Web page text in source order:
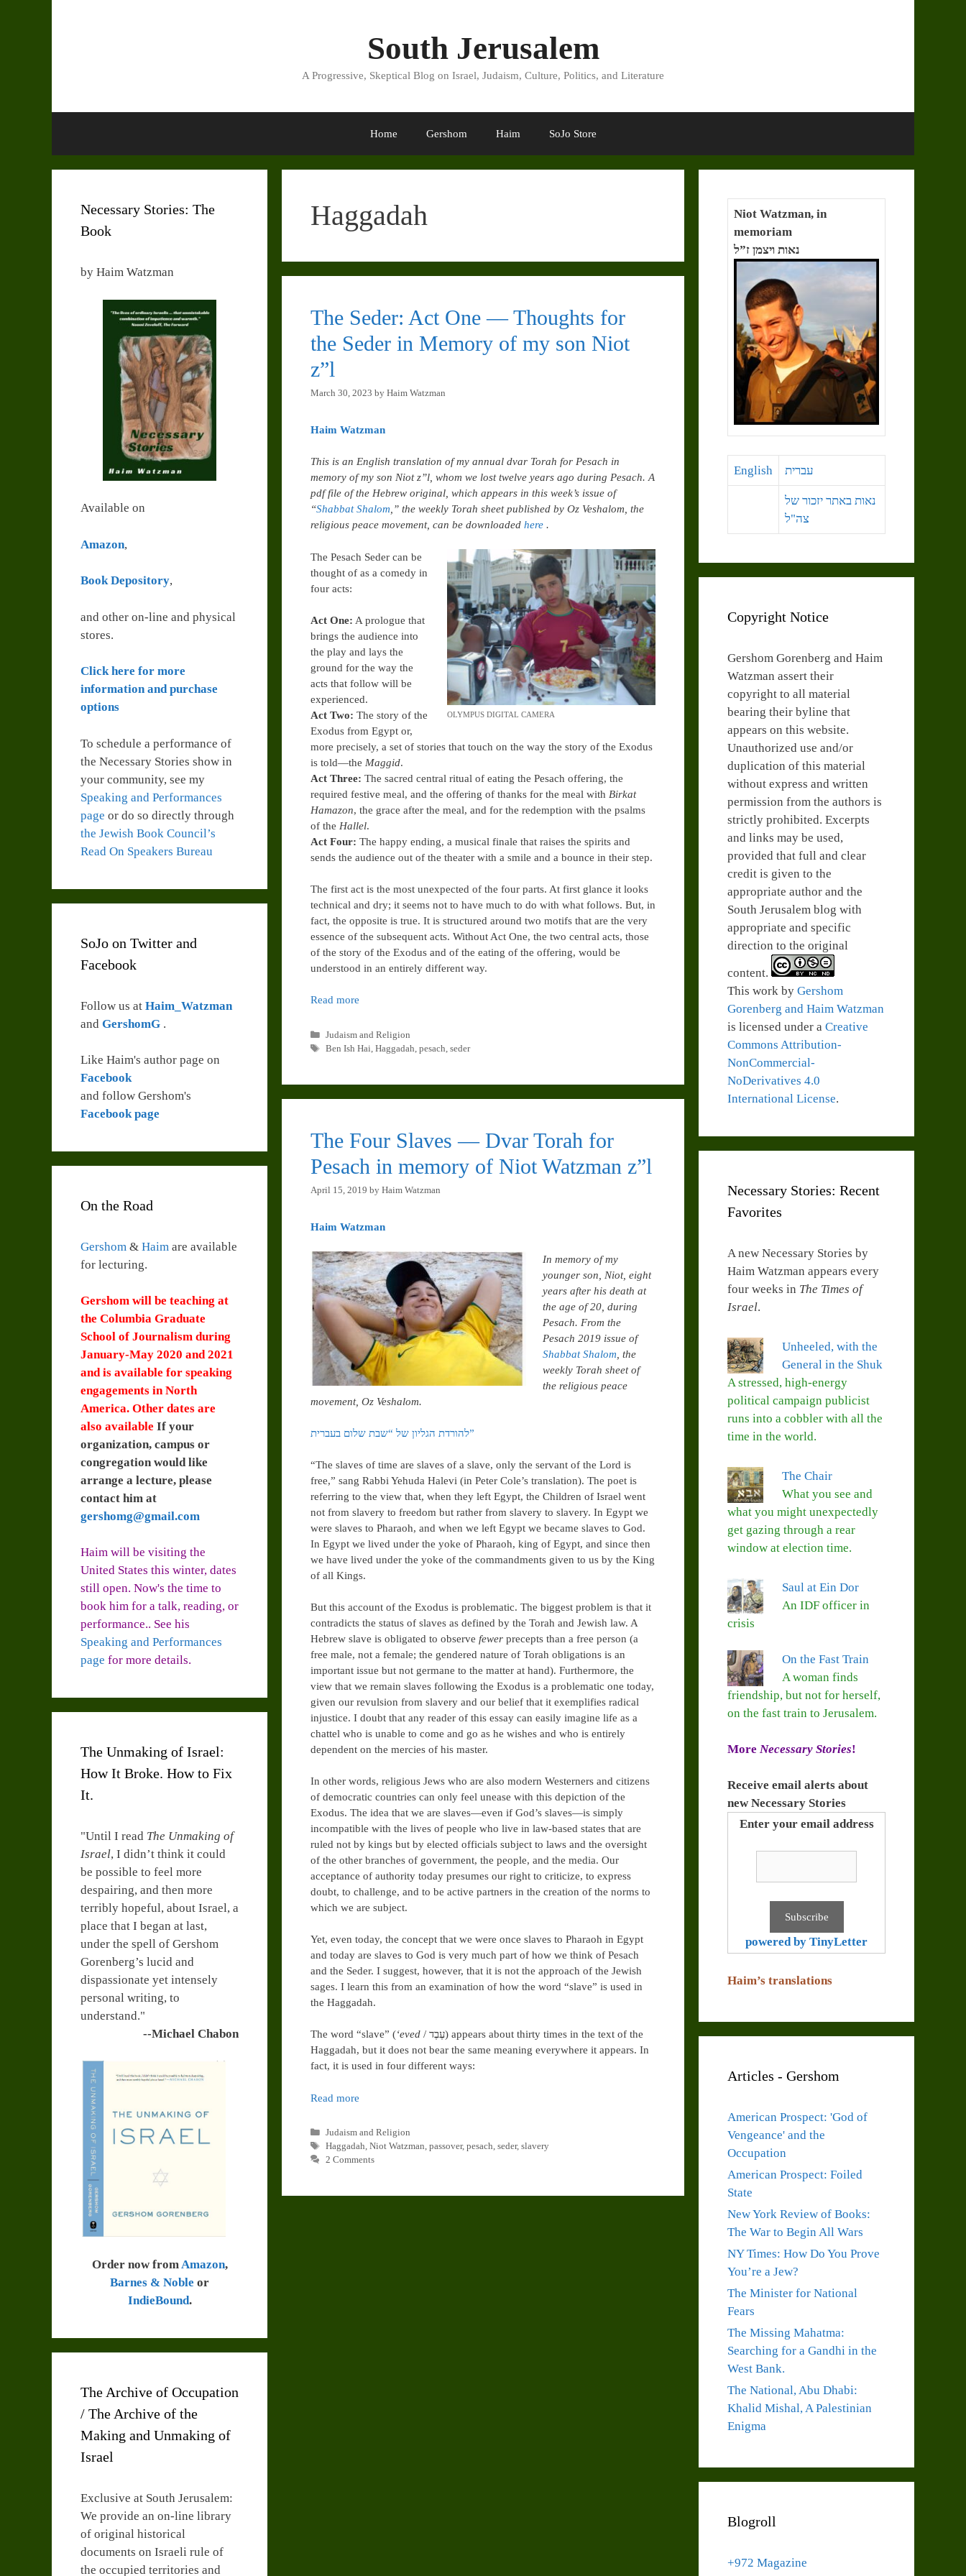
South Jerusalem
A Progressive, Skeptical Blog on Israel, Judaism, Culture, Politics, and Literature
Home Gershom Haim SoJo Store
Haggadah
The Seder: Act One — Thoughts for
the Seder in Memory of my son Niot
z”l
March 30, 2023 by Haim Watzman
Haim Watzman
This is an English translation of my annual dvar Torah for Pesach in
memory of my son Niot z”l, whom we lost twelve years ago during Pesach. A
pdf file of the Hebrew original, which appears in this week’s issue of
“Shabbat Shalom,” the weekly Torah sheet published by Oz Veshalom, the
religious peace movement, can be downloaded here .
OLYMPUS DIGITAL CAMERA
The Pesach Seder can be
thought of as a comedy in
four acts:
Act One: A prologue that
brings the audience into
the play and lays the
ground for the way the
acts that follow will be
experienced.
Act Two: The story of the
Exodus from Egypt or,
more precisely, a set of stories that touch on the way the story of the Exodus
is told—the Maggid.
Act Three: The sacred central ritual of eating the Pesach offering, the
required festive meal, and the offering of thanks for the meal with Birkat
Hamazon, the grace after the meal, and for the redemption with the psalms
of the Hallel.
Act Four: The happy ending, a musical finale that raises the spirits and
sends the audience out of the theater with a smile and a bounce in their step.
The first act is the most unexpected of the four parts. At first glance it looks
technical and dry; it seems not to have much to do with what follows. But, in
fact, the opposite is true. It is structured around two motifs that are the very
essence of the subsequent acts. Without Act One, the two central acts, those
of the story of the Exodus and of the eating of the offering, would be
understood in an entirely different way.
Read more
Categories
Judaism and Religion
Tags
Ben Ish Hai, Haggadah, pesach, seder
The Four Slaves — Dvar Torah for
Pesach in memory of Niot Watzman z”l
April 15, 2019 by Haim Watzman
Haim Watzman
In memory of my
younger son, Niot, eight
years after his death at
the age of 20, during
Pesach. From the
Pesach 2019 issue of
Shabbat Shalom , the
weekly Torah sheet of
the religious peace
movement, Oz Veshalom.
להורדת הגליון של “שבת שלום בעברית”
“The slaves of time are slaves of a slave, only the servant of the Lord is
free,” sang Rabbi Yehuda Halevi (in Peter Cole’s translation). The poet is
referring to the view that, when they left Egypt, the Children of Israel went
not from slavery to freedom but rather from slavery to slavery. In Egypt we
were slaves to Pharaoh, and when we left Egypt we became slaves to God.
In Egypt we lived under the yoke of Pharaoh, king of Egypt, and since then
we have lived under the yoke of the commandments given to us by the King
of all Kings.
But this account of the Exodus is problematic. The biggest problem is that it
contradicts the status of slaves as defined by the Torah and Jewish law. A
Hebrew slave is obligated to observe fewer precepts than a free person (a
free male, not a female; the gendered nature of Torah obligations is an
important issue but not germane to the matter at hand). Furthermore, the
view that we remain slaves following the Exodus is a problematic one today,
given our revulsion from slavery and our belief that it exemplifies radical
injustice. I doubt that any reader of this essay can easily imagine life as a
chattel who is unable to come and go as he wishes and who is entirely
dependent on the mercies of his master.
In other words, religious Jews who are also modern Westerners and citizens
of democratic countries can only feel unease with this depiction of the
Exodus. The idea that we are slaves—even if God’s slaves—is simply
incompatible with the lives of people who live in law-based states that are
ruled not by kings but by elected officials subject to laws and the oversight
of the other branches of government, the people, and the media. Our
acceptance of authority today presumes our right to criticize, to express
doubt, to challenge, and to be active partners in the creation of the norms to
which we are subject.
Yet, even today, the concept that we were once slaves to Pharaoh in Egypt
and today are slaves to God is very much part of how we think of Pesach
and the Seder. I suggest, however, that it is not the approach of the Jewish
sages. I learn this from an examination of how the word “slave” is used in
the Haggadah.
The word “slave” (‘eved / עֶבֶד) appears about thirty times in the text of the
Haggadah, but it does not bear the same meaning everywhere it appears. In
fact, it is used in four different ways:
Read more
Categories
Judaism and Religion
Tags
Haggadah, Niot Watzman, passover, pesach, seder, slavery
2 Comments
Necessary Stories: The
Book
by Haim Watzman
Available on
Amazon,
Book Depository,
and other on-line and physical
stores.
Click here for more
information and purchase
options
To schedule a performance of
the Necessary Stories show in
your community, see my
Speaking and Performances
page or do so directly through
the Jewish Book Council’s
Read On Speakers Bureau
SoJo on Twitter and
Facebook
Follow us at Haim_Watzman
and GershomG .
Like Haim's author page on
Facebook
and follow Gershom's
Facebook page
On the Road
Gershom & Haim are available
for lecturing.
Gershom will be teaching at
the Columbia Graduate
School of Journalism during
January-May 2020 and 2021
and is available for speaking
engagements in North
America. Other dates are
also available If your
organization, campus or
congregation would like
arrange a lecture, please
contact him at
gershomg@gmail.com
Haim will be visiting the
United States this winter, dates
still open. Now's the time to
book him for a talk, reading, or
performance.. See his
Speaking and Performances
page for more details.
The Unmaking of Israel:
How It Broke. How to Fix
It.
"Until I read The Unmaking of
Israel, I didn’t think it could
be possible to feel more
despairing, and then more
terribly hopeful, about Israel, a
place that I began at last,
under the spell of Gershom
Gorenberg’s lucid and
dispassionate yet intensely
personal writing, to
understand."
--Michael Chabon
Order now fromAmazon,
Barnes & Noble or
IndieBound.
The Archive of Occupation
/ The Archive of the
Making and Unmaking of
Israel
Exclusive at South Jerusalem:
We provide an on-line library
of original historical
documents on Israeli rule of
the occupied territories and
Niot Watzman, in
memoriam
נאות ויצמן ז”ל
English עברית
נאות באתר יזכור של
צה"ל
Copyright Notice
Gershom Gorenberg and Haim
Watzman assert their
copyright to all material
bearing their byline that
appears on this website.
Unauthorized use and/or
duplication of this material
without express and written
permission from the authors is
strictly prohibited. Excerpts
and links may be used,
provided that full and clear
credit is given to the
appropriate author and the
South Jerusalem blog with
appropriate and specific
direction to the original
content.
This work by Gershom
Gorenberg and Haim Watzman
is licensed under a Creative
Commons Attribution-
NonCommercial-
NoDerivatives 4.0
International License.
Necessary Stories: Recent
Favorites
A new Necessary Stories by
Haim Watzman appears every
four weeks in The Times of
Israel.
Unheeled, with the
General in the Shuk
A stressed, high-energy
political campaign publicist
runs into a cobbler with all the
time in the world.
The Chair
What you see and
what you might unexpectedly
get gazing through a rear
window at election time.
Saul at Ein Dor
An IDF officer in
crisis
On the Fast Train
A woman finds
friendship, but not for herself,
on the fast train to Jerusalem.
More Necessary Stories!
Receive email alerts about
new Necessary Stories
Enter your email address
powered by TinyLetter
Haim’s translations
Articles - Gershom
American Prospect: 'God of
Vengeance' and the
Occupation
American Prospect: Foiled
State
New York Review of Books:
The War to Begin All Wars
NY Times: How Do You Prove
You’re a Jew?
The Minister for National
Fears
The Missing Mahatma:
Searching for a Gandhi in the
West Bank.
The National, Abu Dhabi:
Khalid Mishal, A Palestinian
Enigma
Blogroll
+972 Magazine